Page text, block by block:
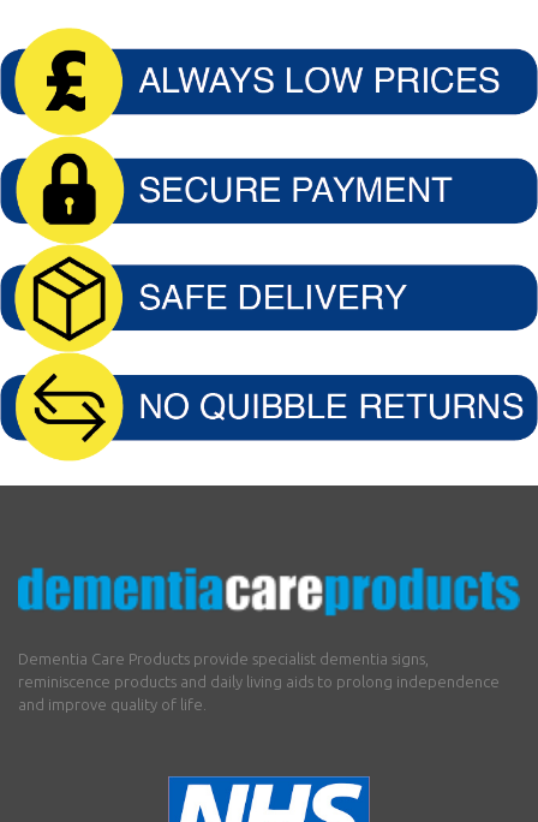
Dementia Care Products provide specialist dementia signs,
reminiscence products and daily living aids to prolong independence
and improve quality of life.